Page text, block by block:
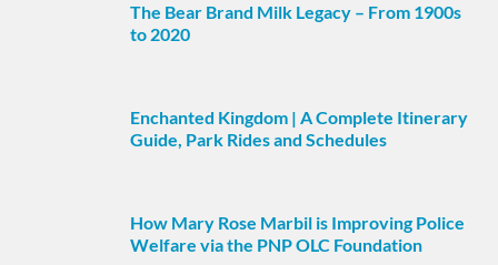
The Bear Brand Milk Legacy – From 1900s
to 2020
Enchanted Kingdom | A Complete Itinerary
Guide, Park Rides and Schedules
How Mary Rose Marbil is Improving Police
Welfare via the PNP OLC Foundation